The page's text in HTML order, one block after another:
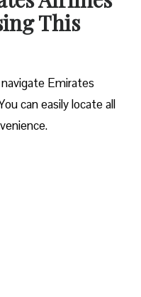
This
Emirates
can easily locate all